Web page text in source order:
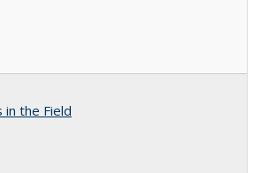
in the Field